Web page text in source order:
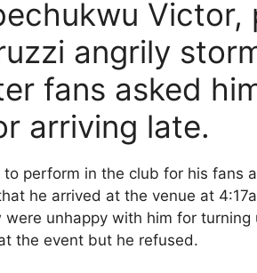
Victor,
angrily
fans asked
arriving late.
perform in the club for his fans
he arrived at the venue at
unhappy with him for turning
the event but he refused.